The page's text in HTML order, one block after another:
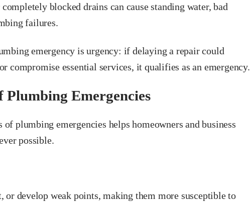
blocked drains can cause standing water, bad
failures.
emergency is urgency: if delaying a repair could
compromise essential services, it qualifies as an emergency.
Plumbing Emergencies
of plumbing emergencies helps homeowners and business
possible.
or develop weak points, making them more susceptible to